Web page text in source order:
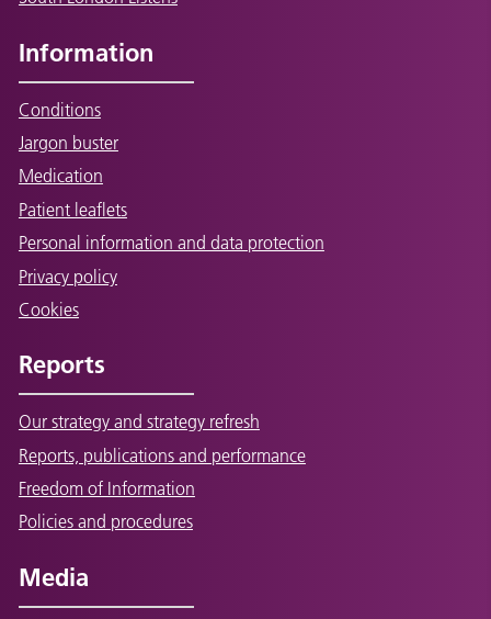
Information
Conditions
Jargon buster
Medication
Patient leaflets
Personal information and data protection
Privacy policy
Cookies
Reports
Our strategy and strategy refresh
Reports, publications and performance
Freedom of Information
Policies and procedures
Media